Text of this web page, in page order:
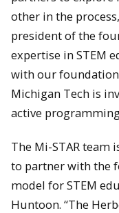
other in the
president of the
expertise in STEM
with our
Michigan Tech is
active
The Mi-STAR
to partner with the
model for STEM
Huntoon. “The